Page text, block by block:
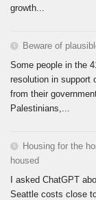
growth...
Beware of
Some people in the
resolution in support
from their
Palestinians,...
Housing for the
housed
I asked ChatGPT
Seattle costs close